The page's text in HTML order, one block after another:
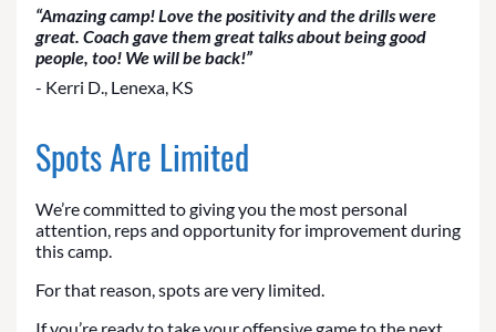
“Amazing camp! Love the positivity and the drills were
great. Coach gave them great talks about being good
people, too! We will be back!”
- Kerri D., Lenexa, KS
Spots Are Limited
We’re committed to giving you the most personal
attention, reps and opportunity for improvement during
this camp.
For that reason, spots are very limited.